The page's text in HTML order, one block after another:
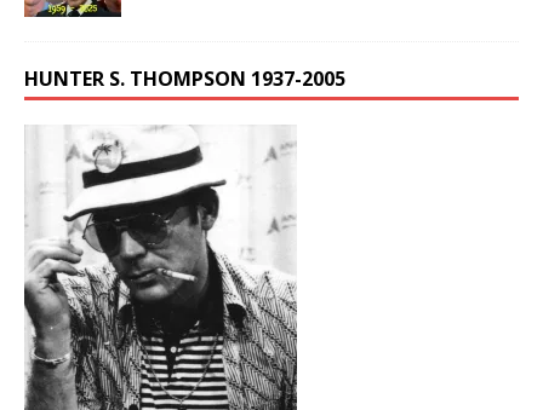
HUNTER S. THOMPSON 1937-2005